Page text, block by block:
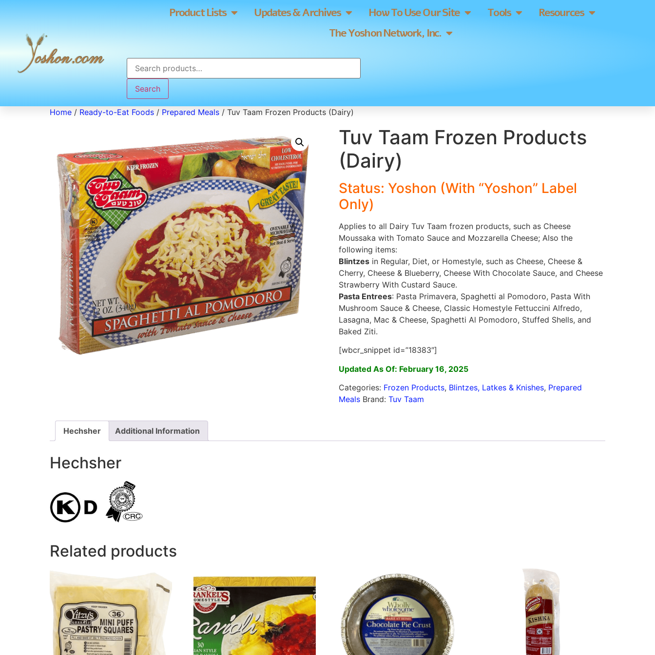
Product Lists Updates & Archives How To Use Our Site Tools
Resources
The Yoshon Network, Inc.
Search
Home / Ready-to-Eat Foods / Prepared Meals / Tuv Taam Frozen Products (Dairy)
Tuv Taam Frozen Products
(Dairy)
Status: Yoshon (With “Yoshon” Label
Only)
Applies to all Dairy Tuv Taam frozen products, such as Cheese
Moussaka with Tomato Sauce and Mozzarella Cheese; Also the
following items:
Blintzesin Regular, Diet, or Homestyle, such as Cheese, Cheese &
Cherry, Cheese & Blueberry, Cheese With Chocolate Sauce, and Cheese
Strawberry With Custard Sauce.
Pasta Entrees: Pasta Primavera, Spaghetti al Pomodoro, Pasta With
Mushroom Sauce & Cheese, Classic Homestyle Fettuccini Alfredo,
Lasagna, Mac & Cheese, Spaghetti Al Pomodoro, Stuffed Shells, and
Baked Ziti.
[wbcr_snippet id=”18383″]
Updated As Of: February 16, 2025
Categories: Frozen Products, Blintzes, Latkes & Knishes, Prepared
Meals Brand: Tuv Taam
Hechsher Additional Information
Hechsher
Related products